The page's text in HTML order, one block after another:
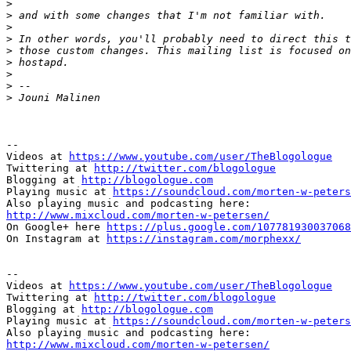
>
>
>
>
>
>
>
>
>
--
Videos at
https://www.youtube.com/user/TheBlogologue
Twittering at
http://twitter.com/blogologue
Blogging at
http://blogologue.com
Playing music at
https://soundcloud.com/morten-w-
http://www.mixcloud.com/morten-w-petersen/
On Google+ here
https://plus.google.com/
On Instagram at
https://instagram.com/morphexx/
--
Videos at
https://www.youtube.com/user/TheBlogologue
Twittering at
http://twitter.com/blogologue
Blogging at
http://blogologue.com
Playing music at
https://soundcloud.com/morten-w-
http://www.mixcloud.com/morten-w-petersen/